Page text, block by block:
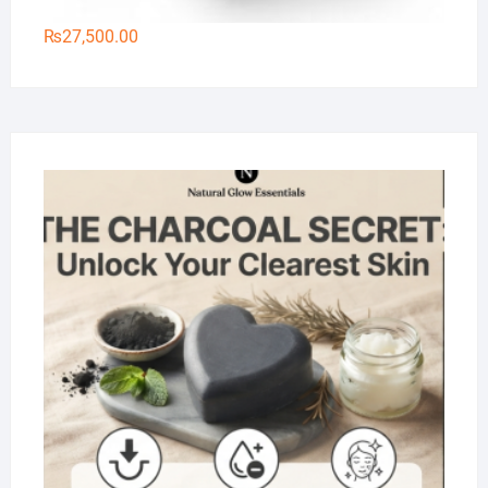
₨27,500.00